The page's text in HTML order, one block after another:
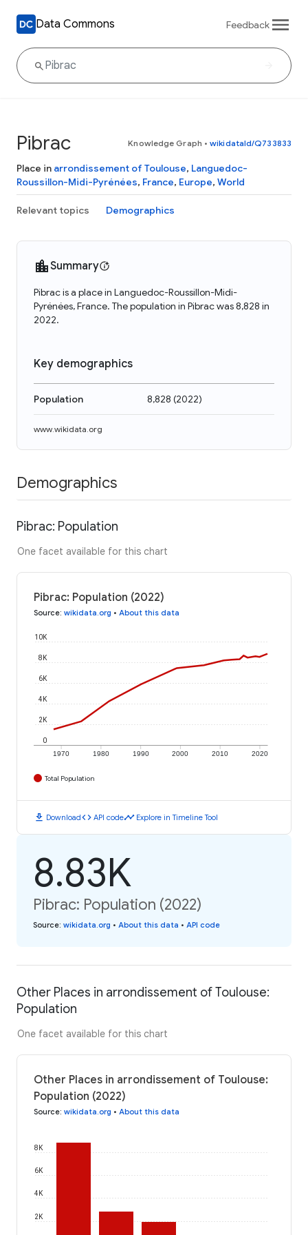
Data Commons Feedback
Pibrac Knowledge Graph • wikidataId/Q733833
Place in arrondissement of Toulouse, Languedoc-
Roussillon-Midi-Pyrénées, France, Europe, World
Relevant topics Demographics
Summary
Pibrac is a place in Languedoc-Roussillon-Midi-
Pyrénées, France. The population in Pibrac was 8,828 in
2022.
Key demographics
Population 8,828 (2022)
www.wikidata.org
Demographics
Pibrac: Population
One facet available for this chart
Pibrac: Population (2022)
Source: wikidata.org • About this data
1970 1980 1990 2000 2010 2020
0
2K
4K
6K
8K
10K
Total Population
download Downloadcode API codetimeline Explore in Timeline Tool
8.83K
Pibrac: Population (2022)
Source: wikidata.org • About this data • API code
Other Places in arrondissement of Toulouse:
Population
One facet available for this chart
Other Places in arrondissement of Toulouse:
Population (2022)
Source: wikidata.org • About this data
2K
4K
6K
8K